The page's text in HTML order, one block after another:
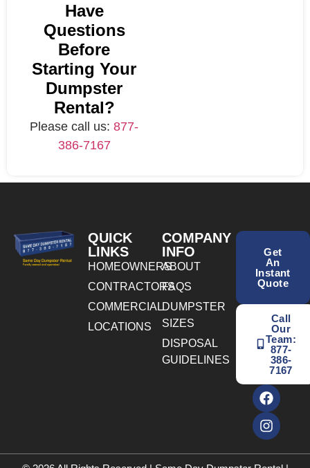
Have
Questions
Before
Starting Your
Dumpster
Rental?
Please call us:877-
386-7167
QUICK
LINKS
HOMEOWNERS
CONTRACTORS
COMMERCIAL
LOCATIONS
COMPANY
INFO
ABOUT
FAQS
DUMPSTER
SIZES
DISPOSAL
GUIDELINES
Get
An
Instant
Quote
Call
Our
Team:
877-
386-
7167